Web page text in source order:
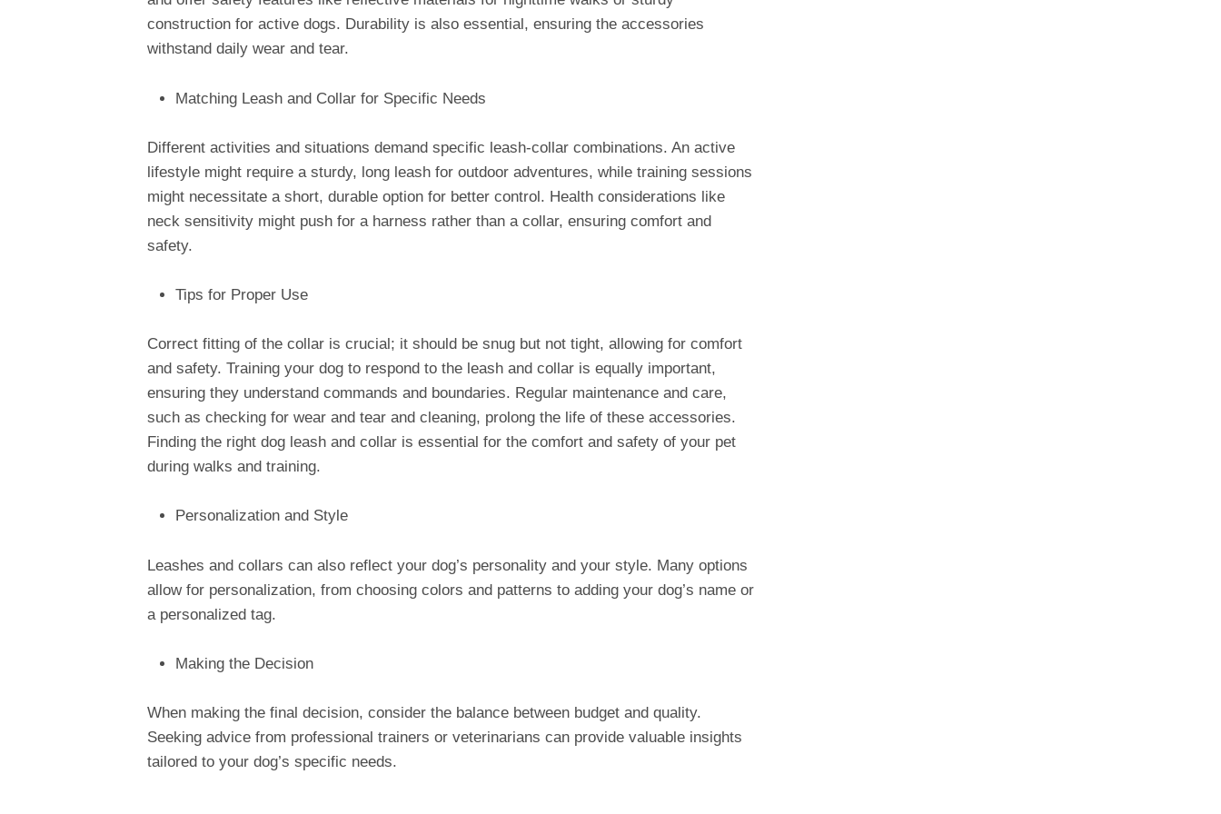
construction for active dogs. Durability is also essential, ensuring the accessories
withstand daily wear and tear.
Matching Leash and Collar for Specific Needs
Different activities and situations demand specific leash-collar combinations. An active
lifestyle might require a sturdy, long leash for outdoor adventures, while training sessions
might necessitate a short, durable option for better control. Health considerations like
neck sensitivity might push for a harness rather than a collar, ensuring comfort and
safety.
Tips for Proper Use
Correct fitting of the collar is crucial; it should be snug but not tight, allowing for comfort
and safety. Training your dog to respond to the leash and collar is equally important,
ensuring they understand commands and boundaries. Regular maintenance and care,
such as checking for wear and tear and cleaning, prolong the life of these accessories.
Finding the right dog leash and collar is essential for the comfort and safety of your pet
during walks and training.
Personalization and Style
Leashes and collars can also reflect your dog’s personality and your style. Many options
allow for personalization, from choosing colors and patterns to adding your dog’s name or
a personalized tag.
Making the Decision
When making the final decision, consider the balance between budget and quality.
Seeking advice from professional trainers or veterinarians can provide valuable insights
tailored to your dog’s specific needs.